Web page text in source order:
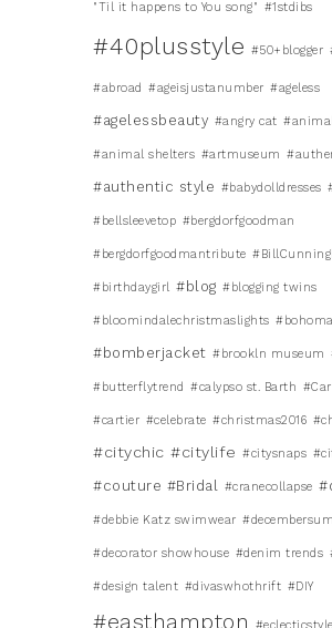
"Til it happens to You song" #1stdibs
#40plusstyle #50+blogger
#abroad #ageisjustanumber #ageless
#agelessbeauty #angry cat
#animal shelters #artmuseum
#authentic style #babydolldresses
#bellsleevetop #bergdorfgoodman
#bergdorfgoodmantribute
#birthdaygirl #blog #blogging twins
#bloomindalechristmaslights
#bomberjacket #brookln museum
#butterflytrend #calypso st. Barth
#cartier #celebrate #christmas2016
#citychic #citylife #citysnaps
#couture #Bridal #cranecollapse
#debbie Katz swimwear
#decorator showhouse #denim trends
#design talent #divaswhothrift #DIY
#easthampton #eclecticstyle